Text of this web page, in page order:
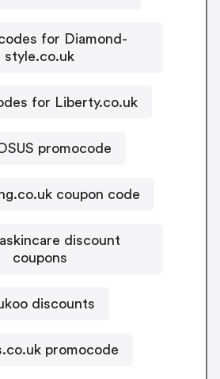
for Diamond-
style.co.uk
for Liberty.co.uk
promocode
coupon code
discount
coupons
discounts
promocode